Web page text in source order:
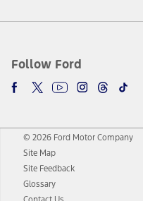
Follow Ford
© 2026 Ford Motor Company
Site Map
Site Feedback
Glossary